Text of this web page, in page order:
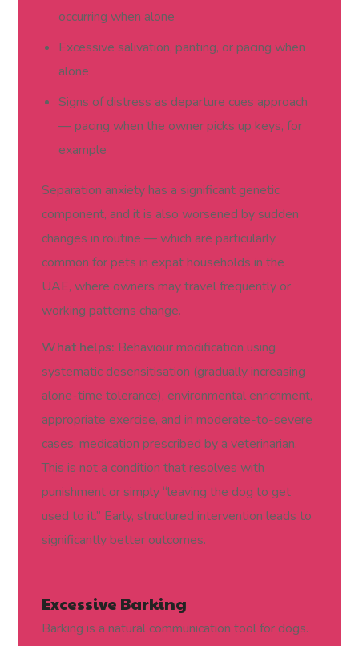
occurring when alone
Excessive salivation, panting, or pacing when
alone
Signs of distress as departure cues approach
— pacing when the owner picks up keys, for
example
Separation anxiety has a significant genetic
component, and it is also worsened by sudden
changes in routine — which are particularly
common for pets in expat households in the
UAE, where owners may travel frequently or
working patterns change.
What helps: Behaviour modification using
systematic desensitisation (gradually increasing
alone-time tolerance), environmental enrichment,
appropriate exercise, and in moderate-to-severe
cases, medication prescribed by a veterinarian.
This is not a condition that resolves with
punishment or simply “leaving the dog to get
used to it.” Early, structured intervention leads to
significantly better outcomes.
Excessive Barking
Barking is a natural communication tool for dogs.